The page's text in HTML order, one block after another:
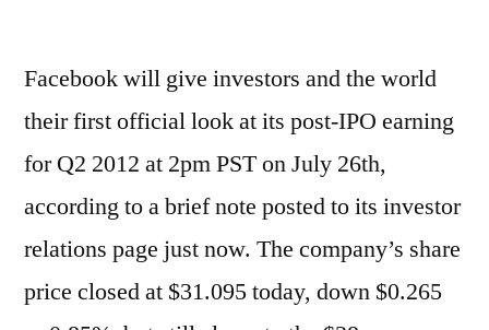
Facebook will give investors and the world
their first official look at its post-IPO earning
for Q2 2012 at 2pm PST on July 26th,
according to a brief note posted to its investor
relations page just now. The company’s share
price closed at $31.095 today, down $0.265